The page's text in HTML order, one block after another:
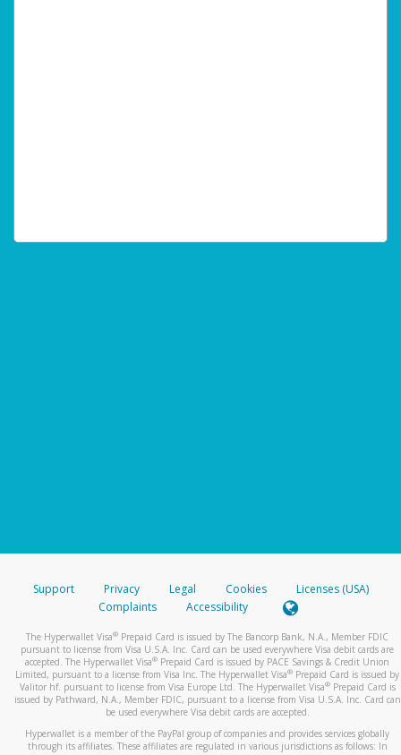
Support Privacy Legal Cookies
Licenses (USA)
Complaints
Accessibility
The Hyperwallet Visa® Prepaid Card is issued by The Bancorp Bank, N.A., Member FDIC
pursuant to license from Visa U.S.A. Inc. Card can be used everywhere Visa debit cards are
accepted. The Hyperwallet Visa® Prepaid Card is issued by PACE Savings & Credit Union
Limited, pursuant to a license from Visa Inc. The Hyperwallet Visa® Prepaid Card is issued by
Valitor hf. pursuant to license from Visa Europe Ltd. The Hyperwallet Visa®Prepaid Card is
issued by Pathward, N.A., Member FDIC, pursuant to a license from Visa U.S.A. Inc. Card can
be used everywhere Visa debit cards are accepted.
Hyperwallet is a member of the PayPal group of companies and provides services globally
through its affiliates. These affiliates are regulated in various jurisdictions as follows: In